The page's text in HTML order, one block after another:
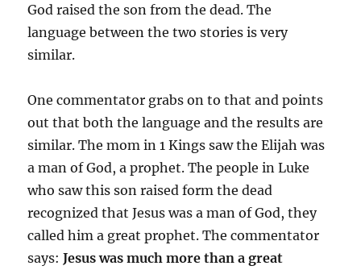
God raised the son from the dead. The
language between the two stories is very
similar.
One commentator grabs on to that and points
out that both the language and the results are
similar. The mom in 1 Kings saw the Elijah was
a man of God, a prophet. The people in Luke
who saw this son raised form the dead
recognized that Jesus was a man of God, they
called him a great prophet. The commentator
says:Jesus was much more than a great